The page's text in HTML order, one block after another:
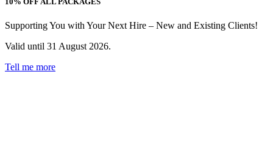
Supporting You with Your Next Hire – New and Existing Clients!
Valid until 31 August 2026.
Tell me more